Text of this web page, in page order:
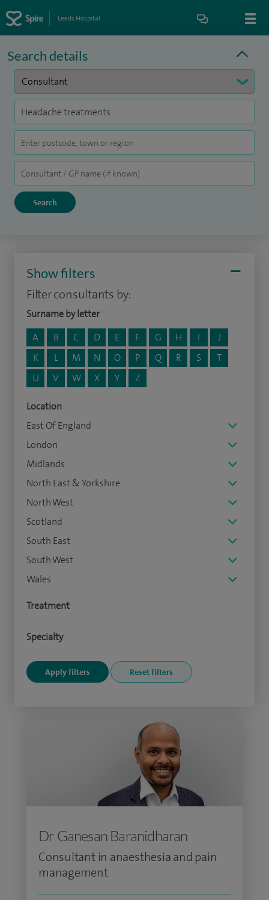
Leeds Hospital
Search details
Show filters
Filter consultants by:
Surname by letter
A
B C D E F G H I
J
K
L M N O P Q R S
T
U
V W X Y Z
Location
East Of England
London
Midlands
North East & Yorkshire
North West
Scotland
South East
South West
Wales
Treatment
Specialty
Dr Ganesan Baranidharan
Consultant in anaesthesia and pain
management